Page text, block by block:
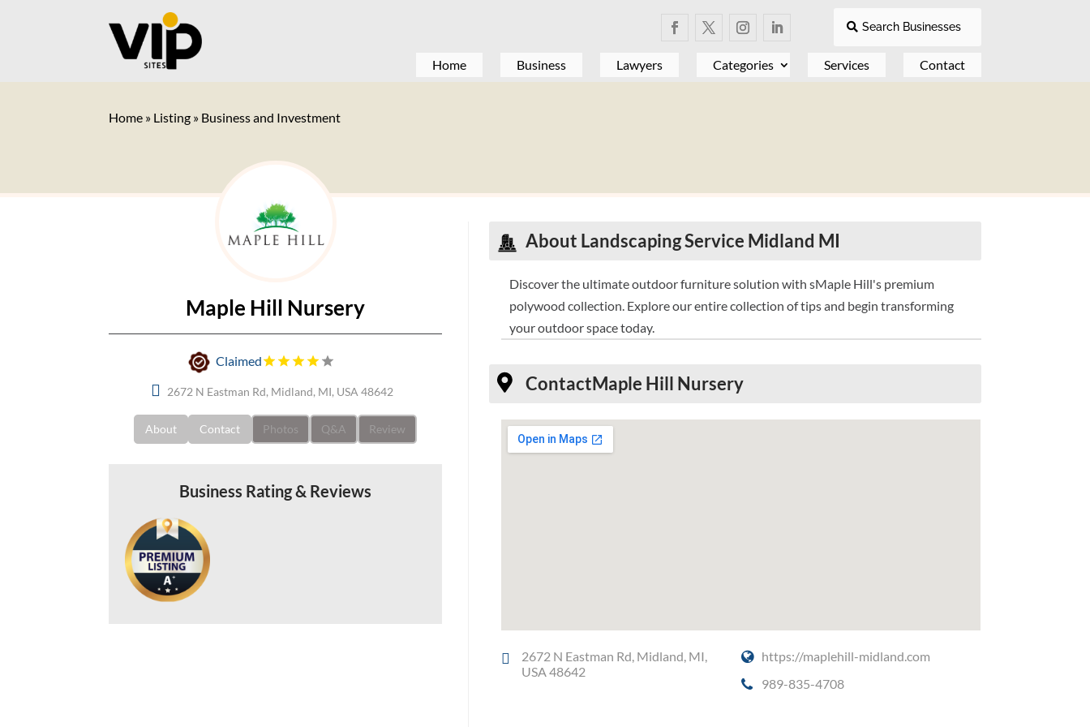
Search Businesses
Home Business Lawyers Categories Services Contact
Home » Listing » Business and Investment
Maple Hill Nursery
Claimed
2672 N Eastman Rd, Midland, MI, USA 48642
About Contact Photos Q&A Review
Business Rating & Reviews
About Landscaping Service Midland MI
Discover the ultimate outdoor furniture solution with sMaple Hill's premium
polywood collection. Explore our entire collection of tips and begin transforming
your outdoor space today.
ContactMaple Hill Nursery
2672 N Eastman Rd, Midland, MI,
USA 48642
https://maplehill-midland.com
989-835-4708